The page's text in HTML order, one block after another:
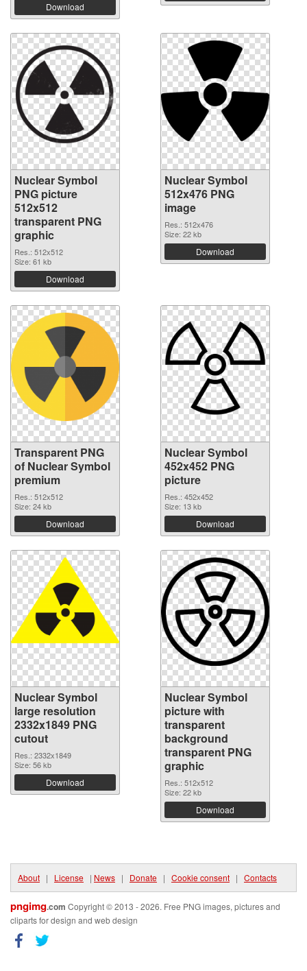
Download
Nuclear Symbol
PNG picture
512x512
transparent PNG
graphic
Res.: 512x512
Size: 61 kb
Download
Nuclear Symbol
512x476 PNG
image
Res.: 512x476
Size: 22 kb
Download
Transparent PNG
of Nuclear Symbol
premium
Res.: 512x512
Size: 24 kb
Download
Nuclear Symbol
452x452 PNG
picture
Res.: 452x452
Size: 13 kb
Download
Nuclear Symbol
large resolution
2332x1849 PNG
cutout
Res.: 2332x1849
Size: 56 kb
Download
Nuclear Symbol
picture with
transparent
background
transparent PNG
graphic
Res.: 512x512
Size: 22 kb
Download
About | License | News | Donate | Cookie consent | Contacts
pngimg.com Copyright © 2013 - 2026. Free PNG images, pictures and
cliparts for design and web design